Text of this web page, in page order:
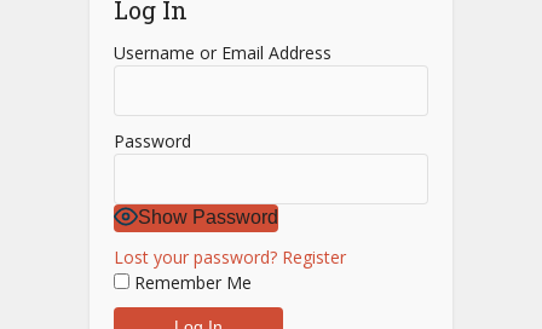
Log In
Username or Email Address
Password
Show Password
Lost your password? Register
Remember Me